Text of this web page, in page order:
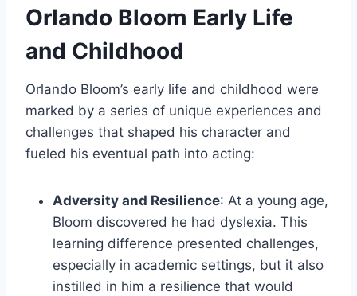
Orlando Bloom Early Life
and Childhood
Orlando Bloom’s early life and childhood were
marked by a series of unique experiences and
challenges that shaped his character and
fueled his eventual path into acting:
Adversity and Resilience: At a young age,
Bloom discovered he had dyslexia. This
learning difference presented challenges,
especially in academic settings, but it also
instilled in him a resilience that would